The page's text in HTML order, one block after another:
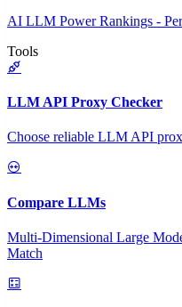
AI LLM Power Rankings -
Tools
LLM API Proxy Checker
Choose reliable LLM API
Compare LLMs
Multi-Dimensional Large
Match